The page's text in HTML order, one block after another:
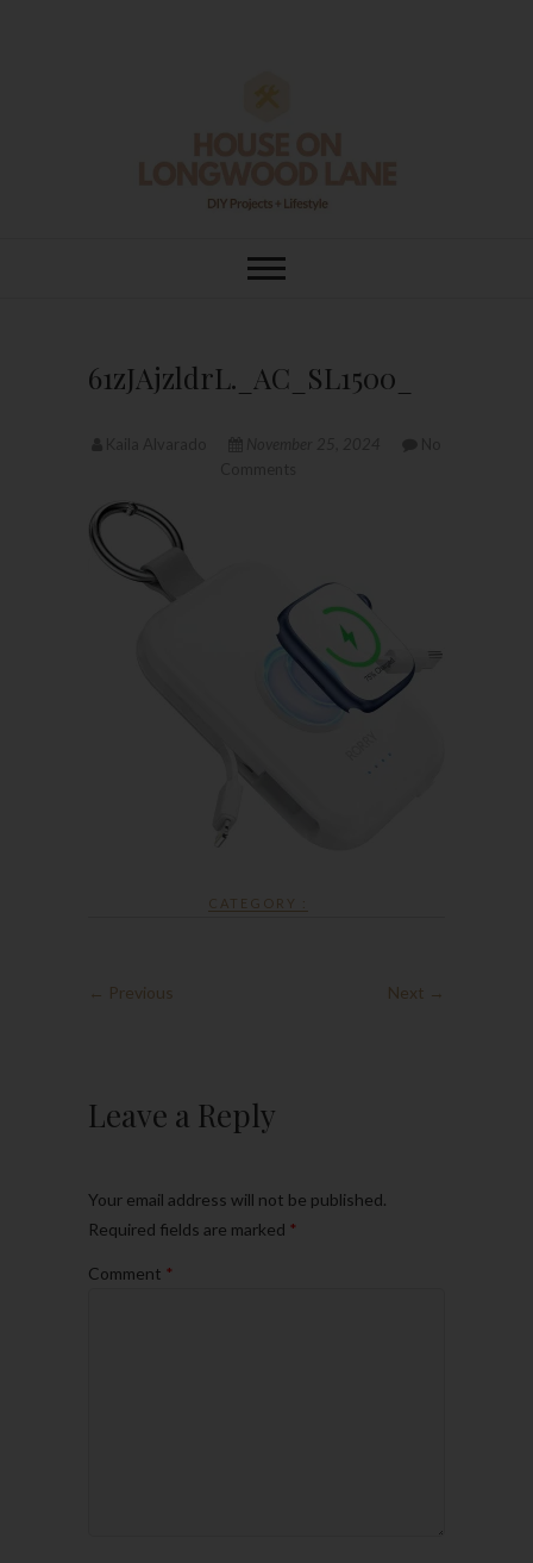
House On
61zJAjzldrL._AC_SL1500_
CATEGORY :
← Previous Next →
Leave a Reply
Your email address will not be published.
Required fields are marked *
Comment *